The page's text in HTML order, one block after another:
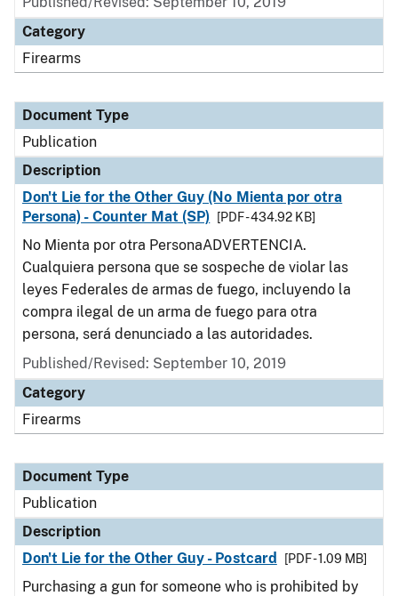
Category
Firearms
Document Type
Publication
Description
Don't Lie for the Other Guy (No Mienta por otra
Persona) - Counter Mat (SP)
[PDF - 434.92 KB]
No Mienta por otra PersonaADVERTENCIA.
Cualquiera persona que se sospeche de violar las
leyes Federales de armas de fuego, incluyendo la
compra ilegal de un arma de fuego para otra
persona, será denunciado a las autoridades.
Published/Revised: September 10, 2019
Category
Firearms
Document Type
Publication
Description
Don't Lie for the Other Guy - Postcard
[PDF - 1.09 MB]
Purchasing a gun for someone who is prohibited by